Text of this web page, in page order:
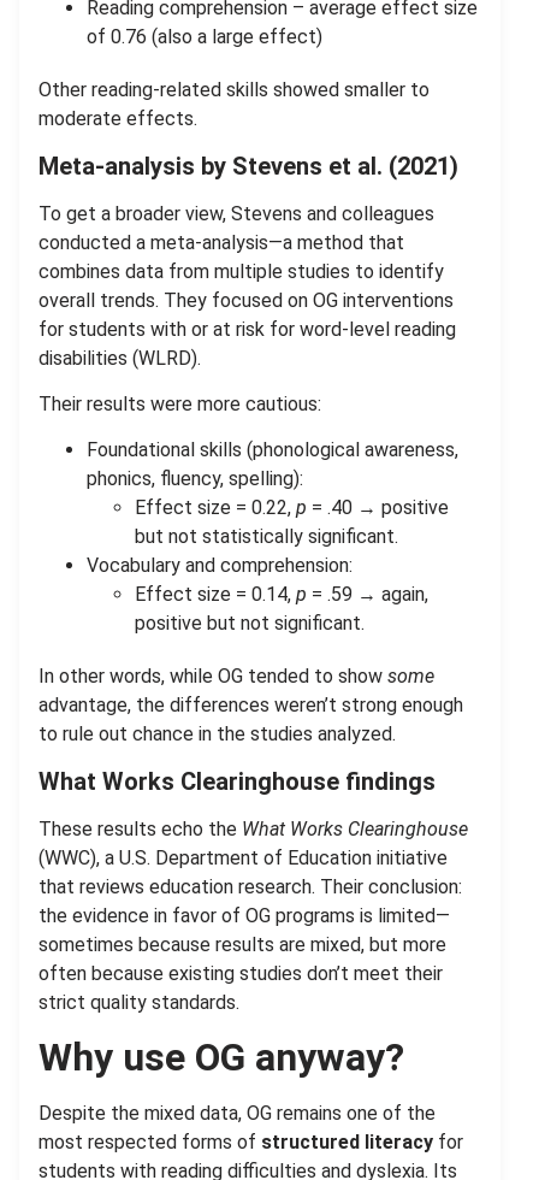
Reading comprehension – average effect size
of 0.76 (also a large effect)
Other reading-related skills showed smaller to
moderate effects.
Meta-analysis by Stevens et al. (2021)
To get a broader view, Stevens and colleagues
conducted a meta-analysis—a method that
combines data from multiple studies to identify
overall trends. They focused on OG interventions
for students with or at risk for word-level reading
disabilities (WLRD).
Their results were more cautious:
Foundational skills (phonological awareness,
phonics, fluency, spelling):
Effect size = 0.22, p = .40 → positive
but not statistically significant.
Vocabulary and comprehension:
Effect size = 0.14, p = .59 → again,
positive but not significant.
In other words, while OG tended to show some
advantage, the differences weren’t strong enough
to rule out chance in the studies analyzed.
What Works Clearinghouse findings
These results echo the What Works Clearinghouse
(WWC), a U.S. Department of Education initiative
that reviews education research. Their conclusion:
the evidence in favor of OG programs is limited—
sometimes because results are mixed, but more
often because existing studies don’t meet their
strict quality standards.
Why use OG anyway?
Despite the mixed data, OG remains one of the
most respected forms of structured literacy for
students with reading difficulties and dyslexia. Its